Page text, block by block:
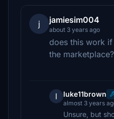
j jamiesim004
about 3 years ago
does this work
the marketplace?
l luke11brown
almost 3 years
Unsure, but